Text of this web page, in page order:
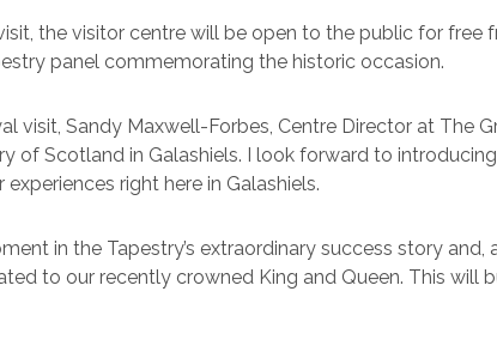
the visitor centre will be open to the public for
panel commemorating the historic occasion.
visit, Sandy Maxwell-Forbes, Centre Director at
of Scotland in Galashiels. I look forward to
right here in Galashiels.
in the Tapestry’s extraordinary success story
to our recently crowned King and Queen. This will